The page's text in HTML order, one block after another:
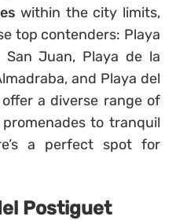
within the city limits,
top contenders: Playa
Juan, Playa de la
and Playa del
offer a diverse range of
to tranquil
a perfect spot for
Postiguet